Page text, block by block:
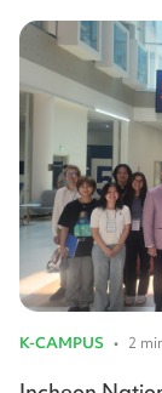
K-CAMPUS • 2